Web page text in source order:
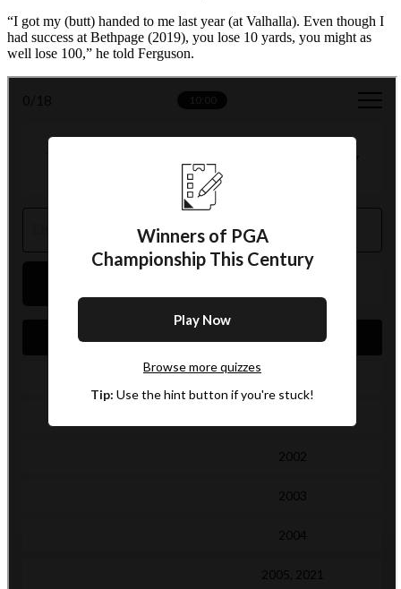
“I got my (butt) handed to me last year (at Valhalla). Even though I
had success at Bethpage (2019), you lose 10 yards, you might as
well lose 100,” he told Ferguson.